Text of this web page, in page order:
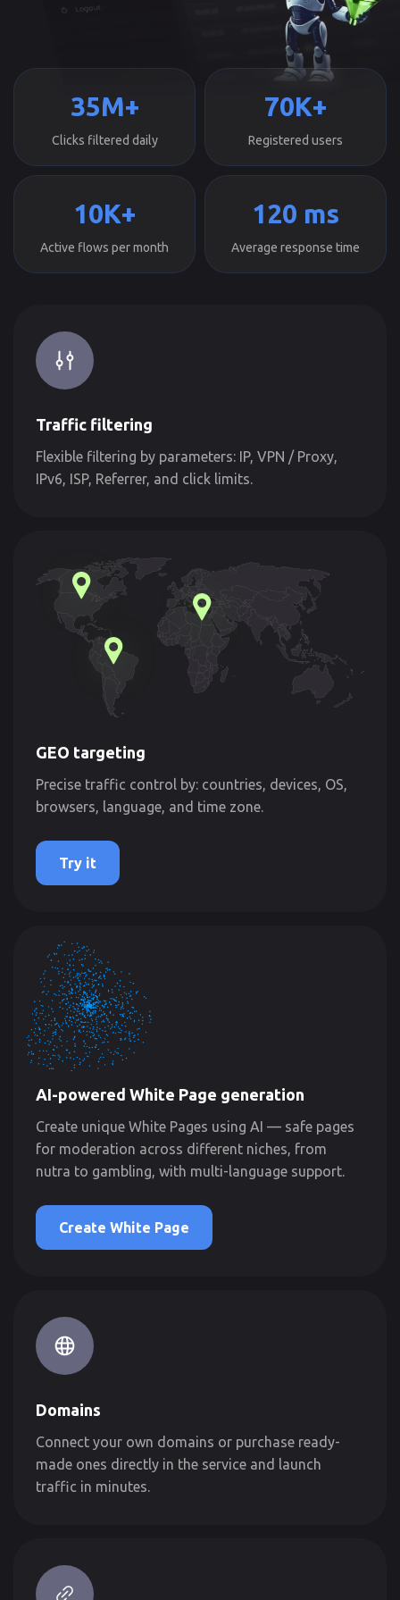
35M+
Clicks filtered daily
70K+
Registered users
10K+
Active flows per month
120 ms
Average response time
Traffic filtering
Flexible filtering by parameters: IP, VPN / Proxy,
IPv6, ISP, Referrer, and click limits.
GEO targeting
Precise traffic control by: countries, devices, OS,
browsers, language, and time zone.
Try it
AI-powered White Page generation
Create unique White Pages using AI — safe pages
for moderation across different niches, from
nutra to gambling, with multi-language support.
Create White Page
Domains
Connect your own domains or purchase ready-
made ones directly in the service and launch
traffic in minutes.